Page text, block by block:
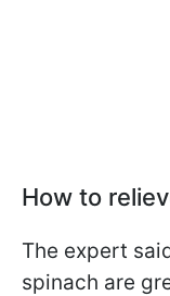
How to
The expert
spinach are